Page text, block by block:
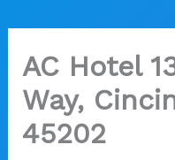
AC Hotel
Way,
45202